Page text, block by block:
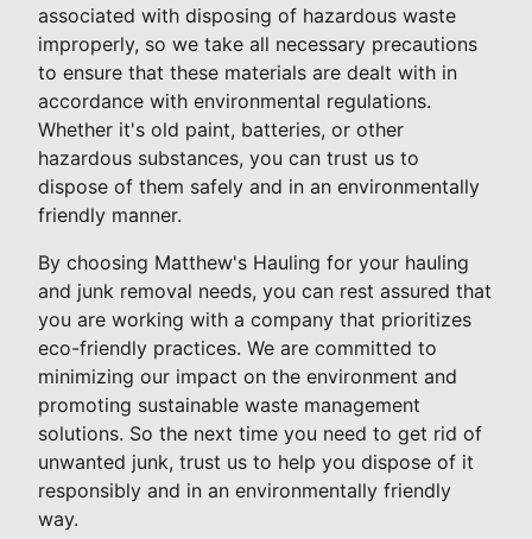
associated with disposing of hazardous waste
improperly, so we take all necessary precautions
to ensure that these materials are dealt with in
accordance with environmental regulations.
Whether it's old paint, batteries, or other
hazardous substances, you can trust us to
dispose of them safely and in an environmentally
friendly manner.
By choosing Matthew's Hauling for your hauling
and junk removal needs, you can rest assured that
you are working with a company that prioritizes
eco-friendly practices. We are committed to
minimizing our impact on the environment and
promoting sustainable waste management
solutions. So the next time you need to get rid of
unwanted junk, trust us to help you dispose of it
responsibly and in an environmentally friendly
way.